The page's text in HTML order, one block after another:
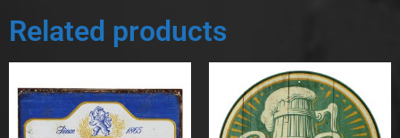
Related products